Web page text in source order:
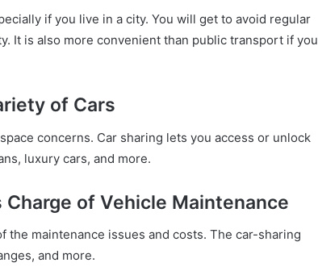
if you live in a city. You will get to avoid regular
It is also more convenient than public transport if you
of Cars
concerns. Car sharing lets you access or unlock
luxury cars, and more.
of Vehicle Maintenance
maintenance issues and costs. The car-sharing
and more.